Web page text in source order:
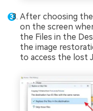
After choosing the
on the screen
the Files in the
the image
to access the lost